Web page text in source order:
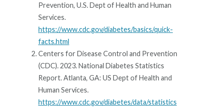
Prevention, U.S. Dept of Health and Human
Services.
https://www.cdc.gov/diabetes/basics/quick-
facts.html
Centers for Disease Control and Prevention
(CDC). 2023. National Diabetes Statistics
Report. Atlanta, GA: US Dept of Health and
Human Services.
https://www.cdc.gov/diabetes/data/statistics